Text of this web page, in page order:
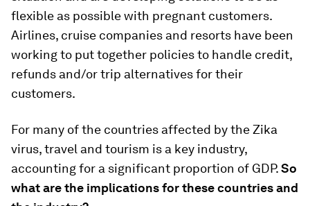
flexible as possible with pregnant customers.
Airlines, cruise companies and resorts have been
working to put together policies to handle credit,
refunds and/or trip alternatives for their
customers.
For many of the countries affected by the Zika
virus, travel and tourism is a key industry,
accounting for a significant proportion of GDP.So
what are the implications for these countries and